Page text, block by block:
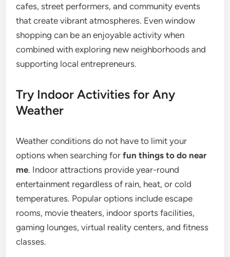
cafes, street performers, and community events
that create vibrant atmospheres. Even window
shopping can be an enjoyable activity when
combined with exploring new neighborhoods and
supporting local entrepreneurs.
Try Indoor Activities for Any
Weather
Weather conditions do not have to limit your
options when searching forfun things to do near
me. Indoor attractions provide year-round
entertainment regardless of rain, heat, or cold
temperatures. Popular options include escape
rooms, movie theaters, indoor sports facilities,
gaming lounges, virtual reality centers, and fitness
classes.